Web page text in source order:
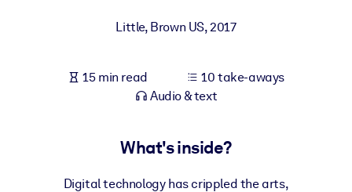
Fuel your AI systems with reliable, structured knowledge to
Little, Brown US,2017
15 min read
10 take-aways
Audio & text
What's inside?
Digital technology has crippled the arts,